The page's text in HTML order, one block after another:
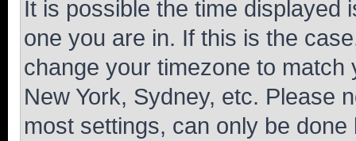
It is possible the time displayed
one you are in. If this is the
change your timezone to
New York, Sydney, etc. Please
most settings, can only be